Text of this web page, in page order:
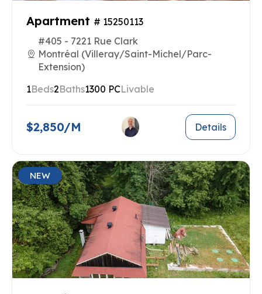
Apartment # 15250113
#405 - 7221 Rue Clark
Montréal (Villeray/Saint-Michel/Parc-
Extension)
1Beds2Baths1300 PCLivable
$2,850/M Details
NEW